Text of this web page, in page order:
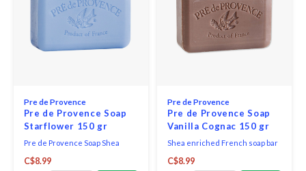
Pre de Provence
Pre de Provence Soap
Starflower 150 gr
Pre de Provence Soap Shea
Enriched Everyday French Soap
Bar - Star Flower. Clean and
C$8.99
Pre de Provence
Pre de Provence Soap
Vanilla Cognac 150 gr
Shea enriched French soap bar
vanilla cognac - warm spice and
cognac
C$8.99